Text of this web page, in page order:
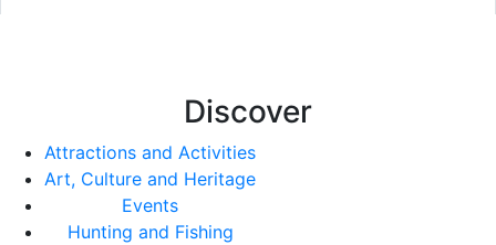
Discover
Attractions and Activities
Art, Culture and Heritage
Events
Hunting and Fishing